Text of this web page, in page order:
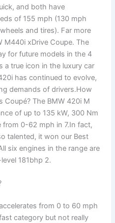
and both have
of 155 mph (130 mph
and tires). Far more
M440i xDrive Coupe. The
for future models in the 4
a true icon in the luxury car
has continued to evolve,
demands of drivers.How
Coupé? The BMW 420i M
of up to 135 kW, 300 Nm
from 0-62 mph in 7.In fact,
talented, it won our Best
six engines in the range are
181bhp 2.
from 0 to 60 mph
category but not really